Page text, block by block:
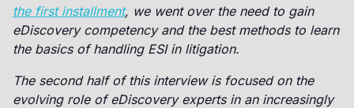
the first installment, we went over the need to gain
eDiscovery competency and the best methods to learn
the basics of handling ESI in litigation.
The second half of this interview is focused on the
evolving role of eDiscovery experts in an increasingly